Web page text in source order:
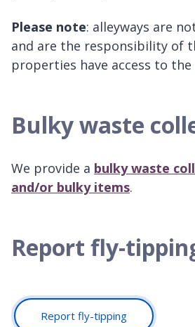
Please note: alleyways are
and are the responsibility of
properties have access to the
Bulky waste
We provide a bulky waste
and/or bulky items.
Report fly-
Report fly-tipping